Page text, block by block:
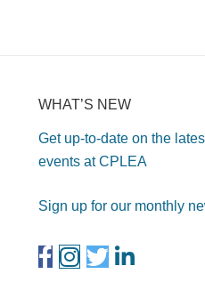
WHAT’S NEW
Get up-to-date on the
events at CPLEA
Sign up for our monthly